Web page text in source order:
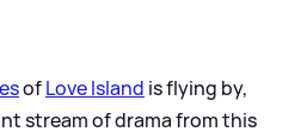
ofLove Island is flying by,
stream of drama from this